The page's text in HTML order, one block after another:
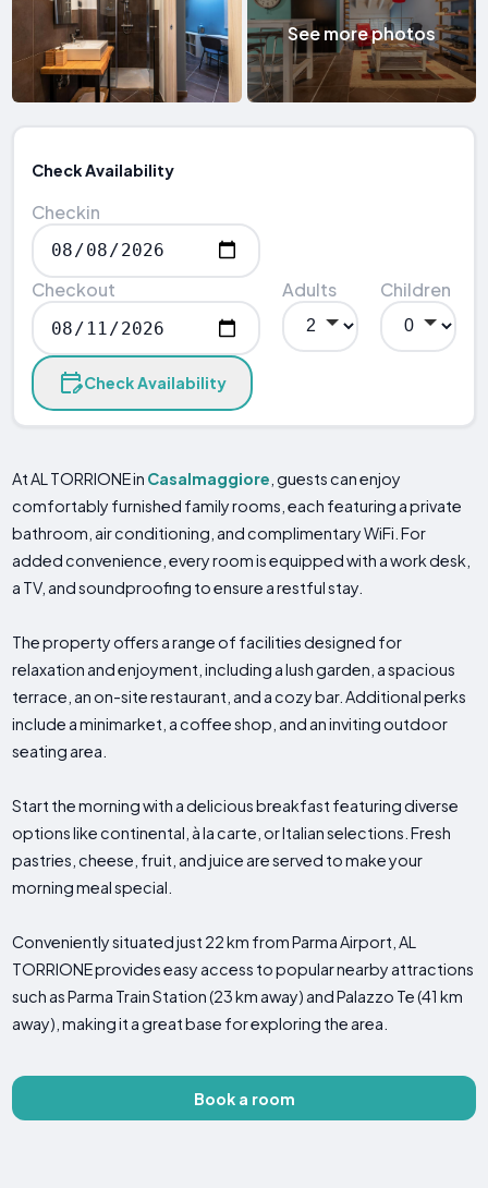
See more photos
Check Availability
Checkin
Checkout Adults Children
Check Availability
At AL TORRIONE in Casalmaggiore , guests can enjoy
comfortably furnished family rooms, each featuring a private
bathroom, air conditioning, and complimentary WiFi. For
added convenience, every room is equipped with a work desk,
a TV, and soundproofing to ensure a restful stay.
The property offers a range of facilities designed for
relaxation and enjoyment, including a lush garden, a spacious
terrace, an on-site restaurant, and a cozy bar. Additional perks
include a minimarket, a coffee shop, and an inviting outdoor
seating area.
Start the morning with a delicious breakfast featuring diverse
options like continental, à la carte, or Italian selections. Fresh
pastries, cheese, fruit, and juice are served to make your
morning meal special.
Conveniently situated just 22 km from Parma Airport, AL
TORRIONE provides easy access to popular nearby attractions
such as Parma Train Station (23 km away) and Palazzo Te (41 km
away), making it a great base for exploring the area.
Book a room